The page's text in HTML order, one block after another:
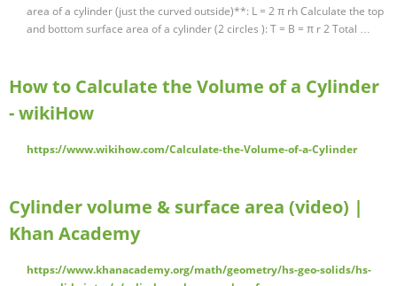
area of a cylinder (just the curved outside)**: L = 2 π rh Calculate the top
and bottom surface area of a cylinder (2 circles ): T = B = π r 2 Total …
How to Calculate the Volume of a Cylinder
- wikiHow
https://www.wikihow.com/Calculate-the-Volume-of-a-Cylinder
Cylinder volume & surface area (video) |
Khan Academy
https://www.khanacademy.org/math/geometry/hs-geo-solids/hs-